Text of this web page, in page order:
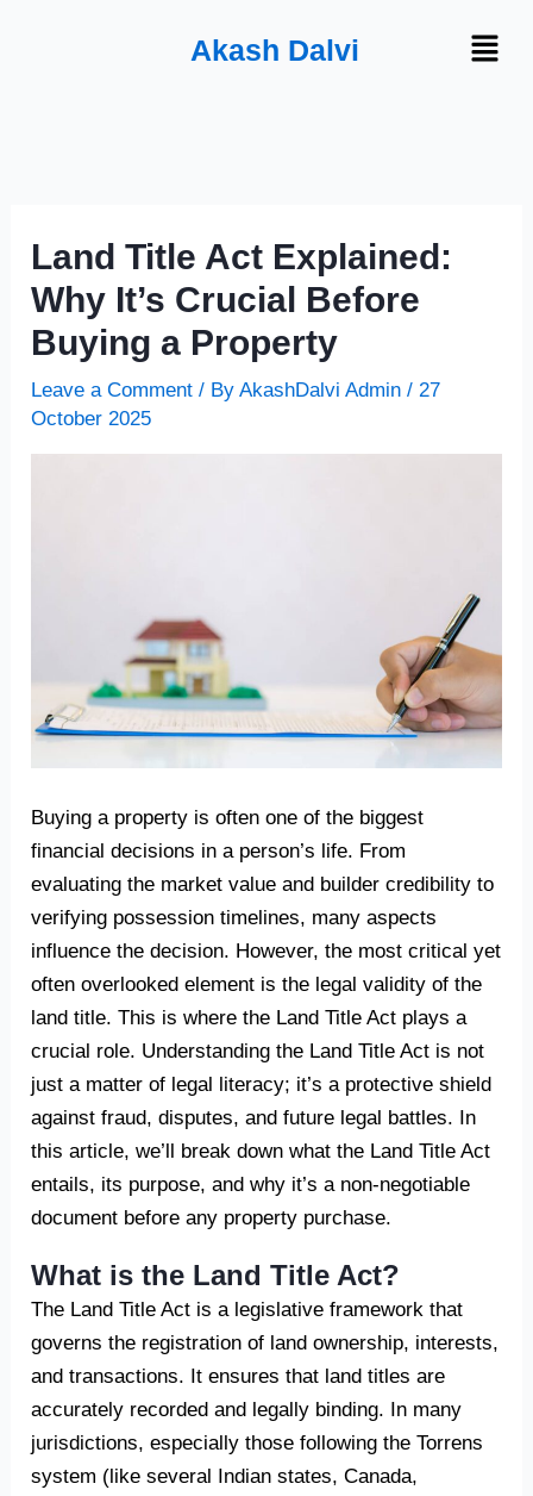
Akash Dalvi Menu
Land Title Act Explained:
Why It’s Crucial Before
Buying a Property
Leave a Comment / ByAkashDalvi Admin/27
October 2025
Buying a property is often one of the biggest
financial decisions in a person’s life. From
evaluating the market value and builder credibility to
verifying possession timelines, many aspects
influence the decision. However, the most critical yet
often overlooked element is the legal validity of the
land title. This is where the Land Title Act plays a
crucial role. Understanding the Land Title Act is not
just a matter of legal literacy; it’s a protective shield
against fraud, disputes, and future legal battles. In
this article, we’ll break down what the Land Title Act
entails, its purpose, and why it’s a non-negotiable
document before any property purchase.
What is the Land Title Act?
The Land Title Act is a legislative framework that
governs the registration of land ownership, interests,
and transactions. It ensures that land titles are
accurately recorded and legally binding. In many
jurisdictions, especially those following the Torrens
system (like several Indian states, Canada,